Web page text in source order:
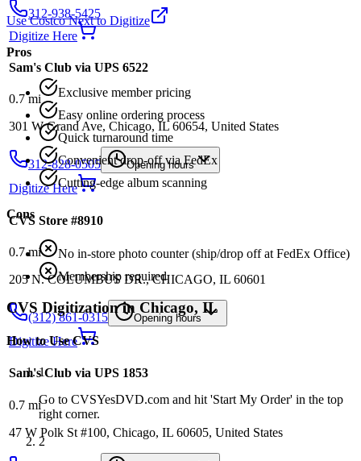
312-938-5425
Digitize Here
Sam's Club via UPS 6522
0.7mi
301 W Grand Ave, Chicago, IL 60654, United States
312-828-0505 Opening hours
Digitize Here
CVS Store #8910
0.7mi
205 N. COLUMBUS DR., CHICAGO, IL 60601
(312) 861-0315 Opening hours
Digitize Here
Sam's Club via UPS 1853
0.7 mi
47 W Polk St #100, Chicago, IL 60605, United States
Use Costco Next to Digitize
Pros
Exclusive member pricing
Easy online ordering process
Quick turnaround time
Convenient drop-off via FedEx
Cutting-edge album scanning
Cons
No in-store photo counter (ship/drop off at FedEx Office)
Membership required
CVS Digitization in Chicago, IL
How to UseCVS
1
Go to CVSYesDVD.com and hit 'Start My Order' in the top
right corner.
2